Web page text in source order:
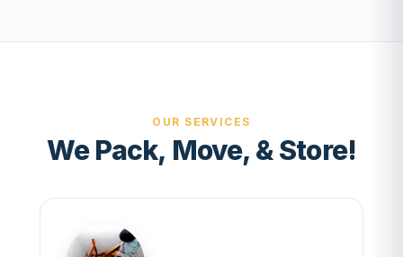
OUR SERVICES
We Pack, Move, & Store!